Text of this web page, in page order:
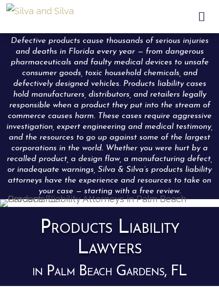

Defective products cause thousands of serious injuries
and deaths in Florida every year — from dangerous
pharmaceuticals and faulty medical devices to unsafe
consumer goods, toxic household chemicals, and
defectively designed vehicles. Products liability cases
hold manufacturers, distributors, and retailers legally
responsible when a product they put into the stream of
commerce causes harm. These cases require aggressive
investigation, expert engineering and medical testimony,
and the resources to go up against some of the largest
corporations in the world. Whether you were hurt by a
recalled product, a design flaw, a manufacturing defect,
or inadequate warnings, Silva & Silva’s products liability
attorneys have the experience and resources to take on
your case — starting with a free review.
Products Liability
Lawyers
in Palm Beach Gardens, FL